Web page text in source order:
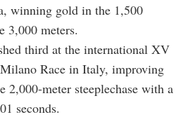
winning gold in the 1,500
3,000 meters.
third at the international XV
Race in Italy, improving
2,000-meter steeplechase with a
seconds.